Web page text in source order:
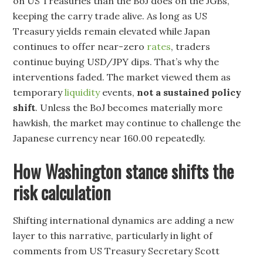
keeping the carry trade alive. As long as US
Treasury yields remain elevated while Japan
continues to offer near-zero rates, traders
continue buying USD/JPY dips. That’s why the
interventions faded. The market viewed them as
temporaryliquidityevents, not a sustained policy
shift. Unless the BoJ becomes materially more
hawkish, the market may continue to challenge the
Japanese currency near 160.00 repeatedly.
How Washington stance shifts the
risk calculation
Shifting international dynamics are adding a new
layer to this narrative, particularly in light of
comments from US Treasury Secretary Scott